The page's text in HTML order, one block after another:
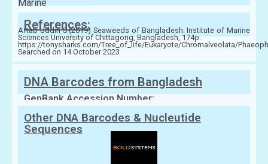
Marine
References:
Aftab Uddin S (2019) Seaweeds of Bangladesh. Institute of Marine
Sciences University of Chittagong, Bangladesh, 174p.
https://tonysharks.com/Tree_of_life/Eukaryote/Chromalveolata/
Searched on 14 October 2023
DNA Barcodes from Bangladesh
GenBank Accession Number:
Other DNA Barcodes & Nucleutide
Sequences